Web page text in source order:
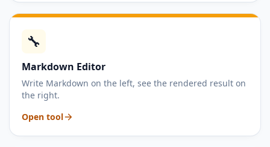
🔧
Markdown Editor
Write Markdown on the left, see the rendered result on
the right.
Open tool